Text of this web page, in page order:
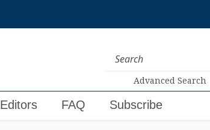
Advanced Search
FAQ Subscribe